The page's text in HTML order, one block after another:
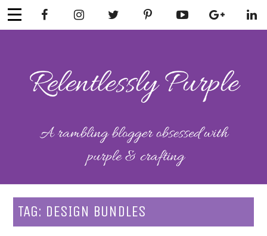
Skip
to
RELENTLESSL
Y PURPLE
Mental Health
TAG: DESIGN BUNDLES